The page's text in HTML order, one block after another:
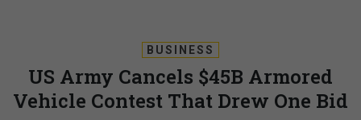
BUSINESS
US Army Cancels $45B Armored
Vehicle Contest That Drew One Bid